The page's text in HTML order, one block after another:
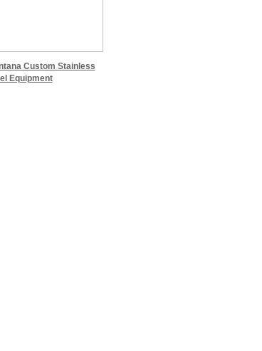
Custom Stainless
Equipment